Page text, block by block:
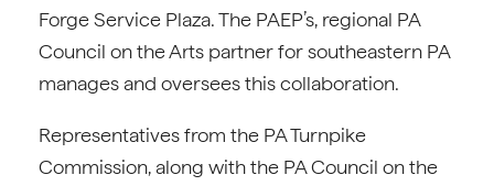
Forge Service Plaza. The PAEP’s, regional PA
Council on the Arts partner for southeastern PA
manages and oversees this collaboration.
Representatives from the PA Turnpike
Commission, along with the PA Council on the